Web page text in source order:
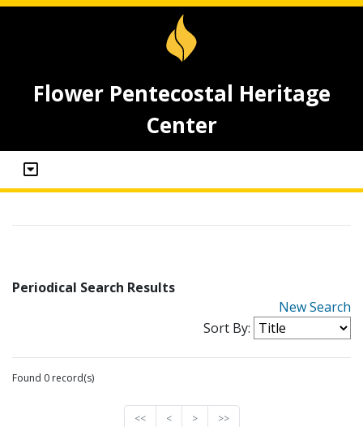
Flower Pentecostal Heritage
Center
Periodical Search Results
New Search
Sort By:
Found 0 record(s)
<< < > >>